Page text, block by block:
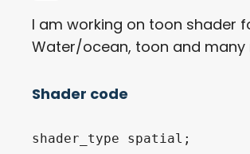
I am working on toon shader
Water/ocean, toon and many
Shader code
shader_type spatial;